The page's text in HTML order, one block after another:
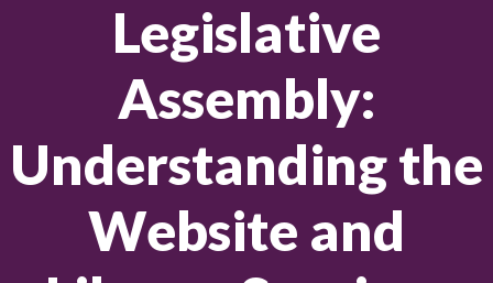
Legislative
Assembly:
Understanding the
Website and